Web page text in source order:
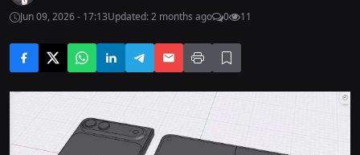
Jun 09, 2026 - 17:13Updated: 2 months ago 0 11